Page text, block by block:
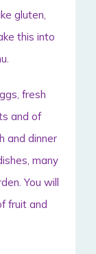
gluten,
this into
fresh
and of
and dinner
many
You will
fruit and